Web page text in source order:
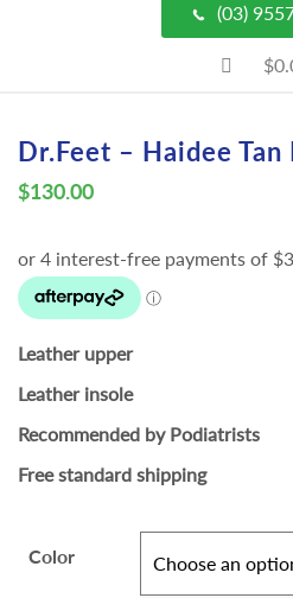
(03)
Dr.Feet – Haidee Tan
$130.00
Leather upper
Leather insole
Recommended by Podiatrists
Free standard shipping
Color